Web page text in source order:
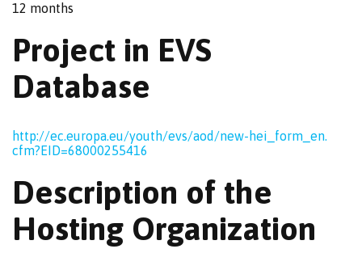
12 months
Project in EVS
Database
http://ec.europa.eu/youth/evs/aod/new-hei_form_en.
cfm?EID=68000255416
Description of the
Hosting Organization